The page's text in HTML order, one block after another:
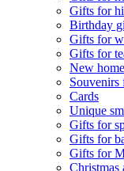
Gifts for
Birthday
Gifts for
Gifts for
New
Souvenirs
Cards
Unique
Gifts for
Gifts for
Gifts for
Christmas